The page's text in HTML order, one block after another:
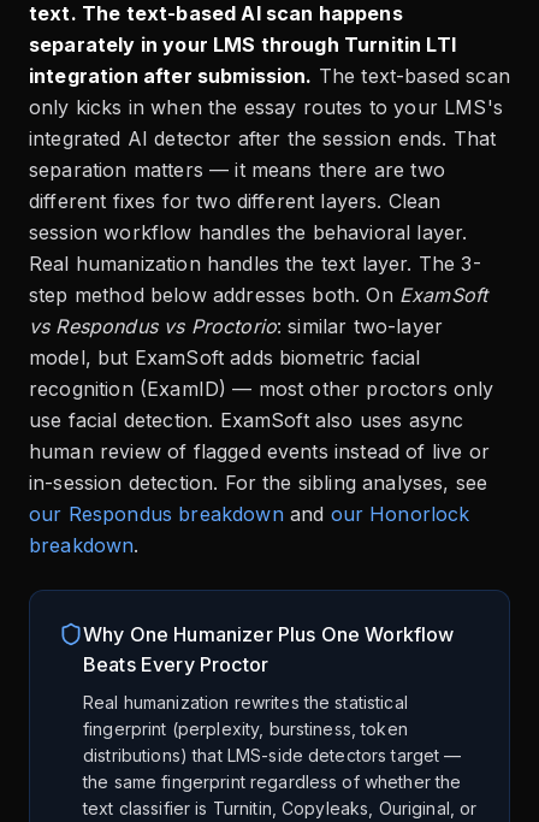
text. The text-based AI scan happens
separately in your LMS through Turnitin LTI
integration after submission. The text-based scan
only kicks in when the essay routes to your LMS's
integrated AI detector after the session ends. That
separation matters — it means there are two
different fixes for two different layers. Clean
session workflow handles the behavioral layer.
Real humanization handles the text layer. The 3-
step method below addresses both. On ExamSoft
vs Respondus vs Proctorio: similar two-layer
model, but ExamSoft adds biometric facial
recognition (ExamID) — most other proctors only
use facial detection. ExamSoft also uses async
human review of flagged events instead of live or
in-session detection. For the sibling analyses, see
our Respondus breakdown and our Honorlock
breakdown.
Why One Humanizer Plus One Workflow
Beats Every Proctor
Real humanization rewrites the statistical
fingerprint (perplexity, burstiness, token
distributions) that LMS-side detectors target —
the same fingerprint regardless of whether the
text classifier is Turnitin, Copyleaks, Ouriginal, or